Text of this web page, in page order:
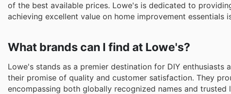
of the best available prices. Lowe's is dedicated to
achieving excellent value on home improvement essentials
What brands can I find at Lowe's?
Lowe's stands as a premier destination for DIY
their promise of quality and customer satisfaction. They
encompassing both globally recognized names and